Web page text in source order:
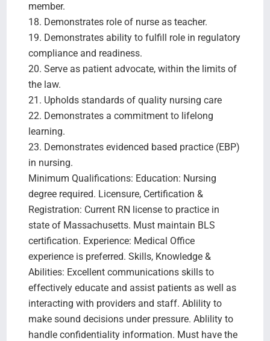
member.
18. Demonstrates role of nurse as teacher.
19. Demonstrates ability to fulfill role in regulatory
compliance and readiness.
20. Serve as patient advocate, within the limits of
the law.
21. Upholds standards of quality nursing care
22. Demonstrates a commitment to lifelong
learning.
23. Demonstrates evidenced based practice (EBP)
in nursing.
Minimum Qualifications: Education: Nursing
degree required. Licensure, Certification &
Registration: Current RN license to practice in
state of Massachusetts. Must maintain BLS
certification. Experience: Medical Office
experience is preferred. Skills, Knowledge &
Abilities: Excellent communications skills to
effectively educate and assist patients as well as
interacting with providers and staff. Ablility to
make sound decisions under pressure. Ablility to
handle confidentiality information. Must have the